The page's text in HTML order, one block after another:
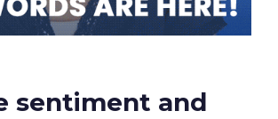
sentiment and